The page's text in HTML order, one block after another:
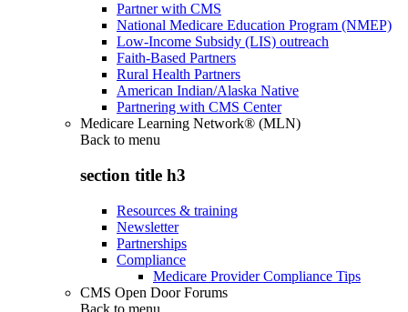
Partner with CMS
National Medicare Education Program (NMEP)
Low-Income Subsidy (LIS) outreach
Faith-Based Partners
Rural Health Partners
American Indian/Alaska Native
Partnering with CMS Center
Medicare Learning Network® (MLN)
Back to menu
section title h3
Resources & training
Newsletter
Partnerships
Compliance
Medicare Provider Compliance Tips
CMS Open Door Forums
Back to menu